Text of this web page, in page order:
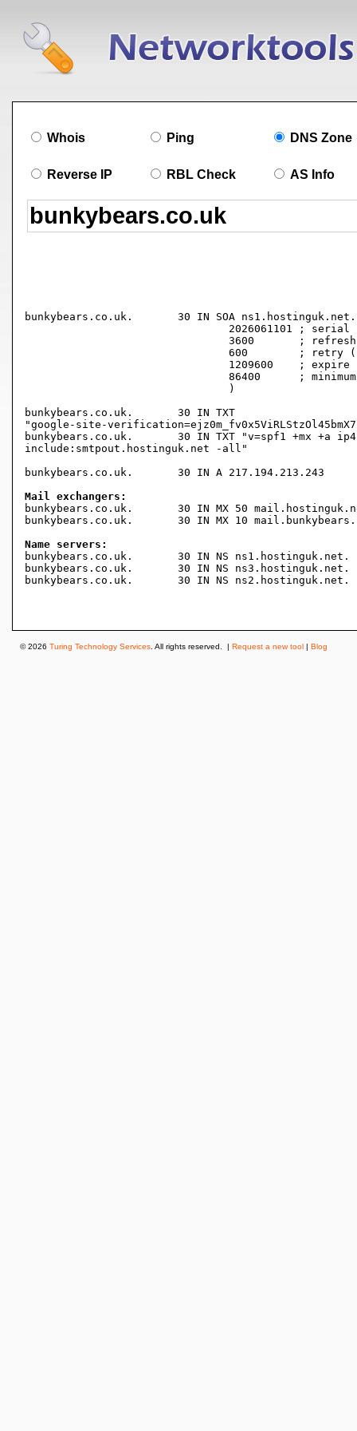
Whois Ping DNS Zone
Reverse IP RBL Check AS Info
bunkybears.co.uk.	30 IN SOA ns1.hostinguk.net. hostmaster.bunkybears.co.uk. (
bunkybears.co.uk.	30 IN TXT
"google-site-
bunkybears.co.uk.	30 IN TXT "v=spf1 +mx +a ip4:217.194.210.203
include:smtpout.hostinguk.net -all"
bunkybears.co.uk.	30 IN A	217.194.213.243
Mail exchangers:
bunkybears.co.uk.	30 IN MX 50 mail.hostinguk.net.
bunkybears.co.uk.	30 IN MX 10 mail.bunkybears.co.uk.
Name servers:
bunkybears.co.uk.	30 IN NS ns1.hostinguk.net.
bunkybears.co.uk.	30 IN NS ns3.hostinguk.net.
bunkybears.co.uk.	30 IN NS ns2.hostinguk.net.
© 2026 Turing Technology Services . All rights reserved. | Request a new tool | Blog